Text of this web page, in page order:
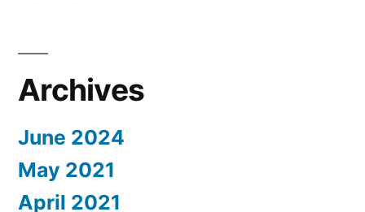
Archives
June 2024
May 2021
April 2021